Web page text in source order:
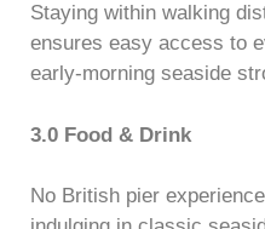
Staying within walking
ensures easy access to
early-morning seaside
3.0 Food & Drink
No British pier